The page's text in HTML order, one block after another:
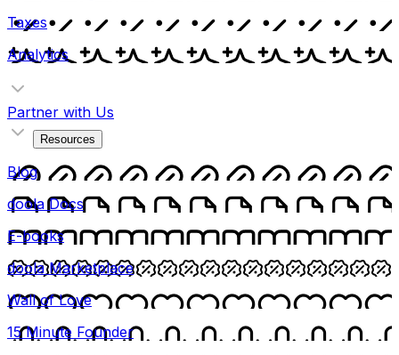
Taxes
Analytics
Partner with Us
Resources
Blog
doola Docs
E-books
doola Marketplace
Wall of Love
15 Minute Founder